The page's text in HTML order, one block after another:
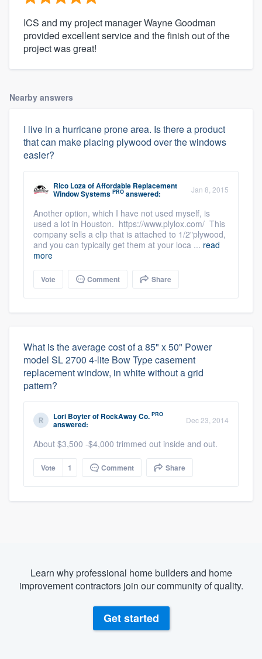
ICS and my project manager Wayne Goodman
provided excellent service and the finish out of the
project was great!
Nearby answers
I live in a hurricane prone area. Is there a product
that can make placing plywood over the windows
easier?
Rico LozaofAffordable Replacement
Window Systems PRO answered: Jan 8, 2015
Another option, which I have not used myself, is
used a lot in Houston. https://www.plylox.com/ This
company sells a clip that is attached to 1/2"plywood,
and you can typically get them at your loca ... read
more
Vote Comment Share
What is the average cost of a 85" x 50" Power
model SL 2700 4-lite Bow Type casement
replacement window, in white without a grid
pattern?
Lori Boyterof RockAway Co. PRO
answered: Dec 23, 2014
About $3,500 -$4,000 trimmed out inside and out.
Vote 1 Comment Share
Learn why professional home builders and home
improvement contractors join our community of quality.
Get started